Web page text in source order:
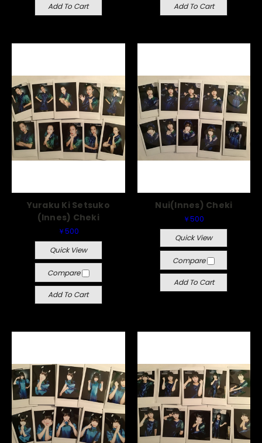
Add To Cart Add To Cart
Yuraku Ki Setsuko
(Innes) Cheki
￥500
Quick View
Compare
Add To Cart
Nui(Innes) Cheki
￥500
Quick View
Compare
Add To Cart